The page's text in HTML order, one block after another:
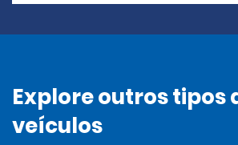
Explore outros tipos
veículos